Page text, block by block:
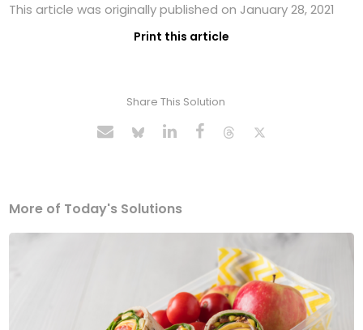
This article was originally published on January 28, 2021
Print this article
Share This Solution
More of Today's Solutions